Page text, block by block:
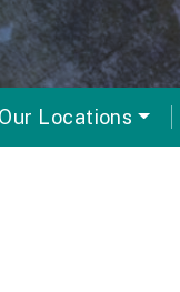
Our Locations